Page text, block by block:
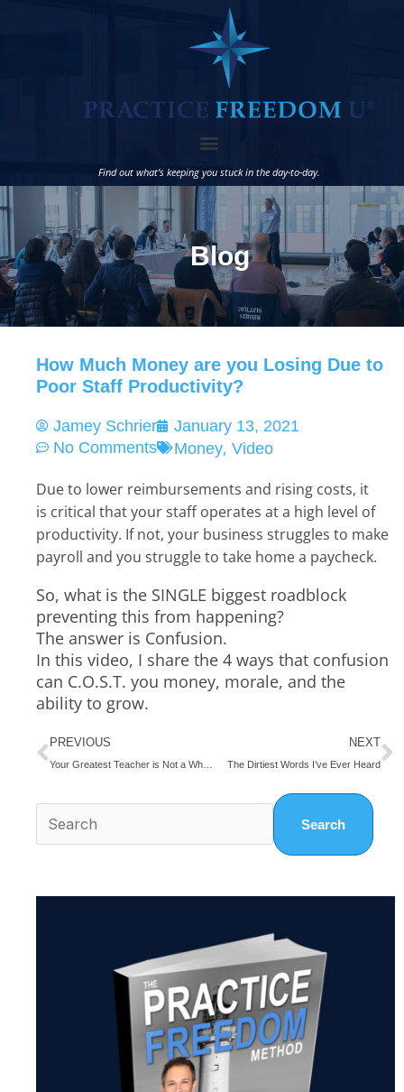
Find out what’s keeping you stuck in the day-to-day.
Blog
How Much Money are you Losing Due to
Poor Staff Productivity?
Jamey Schrier
January 13, 2021
No Comments
Money, Video
Due to lower reimbursements and rising costs, it
is critical that your staff operates at a high level of
productivity. If not, your business struggles to make
payroll and you struggle to take home a paycheck.
So, what is the SINGLE biggest roadblock
preventing this from happening?
The answer is Confusion.
In this video, I share the 4 ways that confusion
can C.O.S.T. you money, morale, and the
ability to grow.
Prev
PREVIOUS NEXT
The Dirtiest Words I’ve Ever Heard
Search
Search